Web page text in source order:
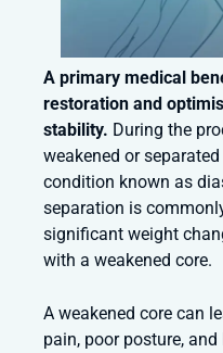
A primary medical
restoration and
stability. During the
weakened or
condition known as
separation is
significant weight
with a weakened core.
A weakened core can
pain, poor posture,